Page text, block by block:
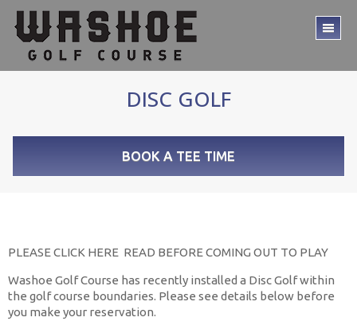
Skip
main
content
Skip
footer
DISC GOLF
BOOK A TEE TIME
PLEASE CLICK HERE READ BEFORE COMING OUT TO PLAY
Washoe Golf Course has recently installed a Disc Golf within
the golf course boundaries. Please see details below before
you make your reservation.